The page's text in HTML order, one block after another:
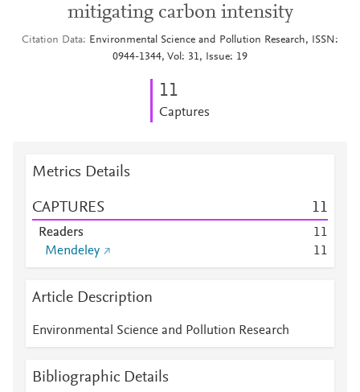
mitigating carbon intensity
Citation Data
Environmental Science and Pollution Research, ISSN:
0944-1344, Vol: 31, Issue: 19
11
Captures
Metrics Details
CAPTURES 11
Readers 11
Mendeley
11
Article Description
Environmental Science and Pollution Research
Bibliographic Details